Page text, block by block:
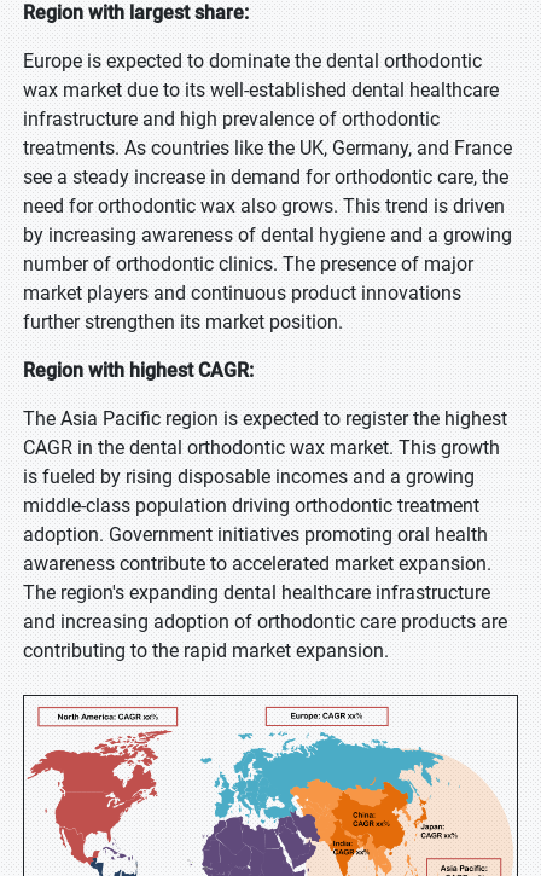
Region with largest share:
Europe is expected to dominate the dental orthodontic
wax market due to its well-established dental healthcare
infrastructure and high prevalence of orthodontic
treatments. As countries like the UK, Germany, and France
see a steady increase in demand for orthodontic care, the
need for orthodontic wax also grows. This trend is driven
by increasing awareness of dental hygiene and a growing
number of orthodontic clinics. The presence of major
market players and continuous product innovations
further strengthen its market position.
Region with highest CAGR:
The Asia Pacific region is expected to register the highest
CAGR in the dental orthodontic wax market. This growth
is fueled by rising disposable incomes and a growing
middle-class population driving orthodontic treatment
adoption. Government initiatives promoting oral health
awareness contribute to accelerated market expansion.
The region's expanding dental healthcare infrastructure
and increasing adoption of orthodontic care products are
contributing to the rapid market expansion.